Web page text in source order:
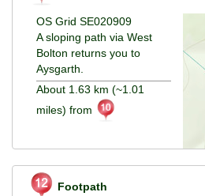
OS Grid SE020909
A sloping path via West
Bolton returns you to
Aysgarth.
About 1.63 km (~1.01
miles) from
Footpath